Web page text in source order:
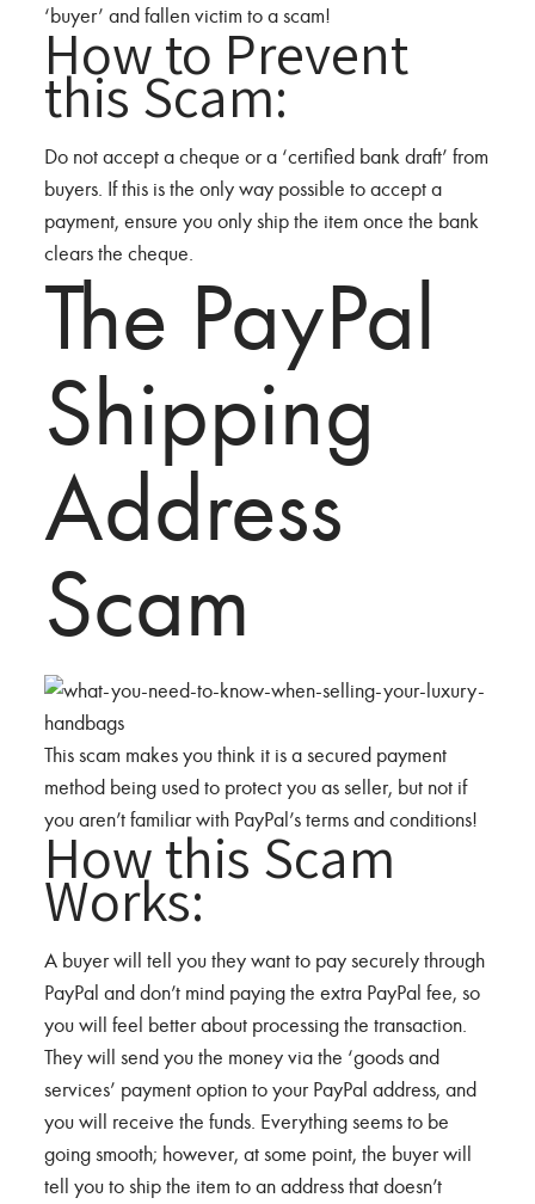
‘buyer’ and fallen victim to a scam!
How to Prevent
this Scam:
Do not accept a cheque or a ‘certified bank draft’ from
buyers. If this is the only way possible to accept a
payment, ensure you only ship the item once the bank
clears the cheque.
The PayPal
Shipping
Address
Scam
This scam makes you think it is a secured payment
method being used to protect you as seller, but not if
you aren’t familiar with PayPal’s terms and conditions!
How this Scam
Works:
A buyer will tell you they want to pay securely through
PayPal and don’t mind paying the extra PayPal fee, so
you will feel better about processing the transaction.
They will send you the money via the ‘goods and
services’ payment option to your PayPal address, and
you will receive the funds. Everything seems to be
going smooth; however, at some point, the buyer will
tell you to ship the item to an address that doesn’t